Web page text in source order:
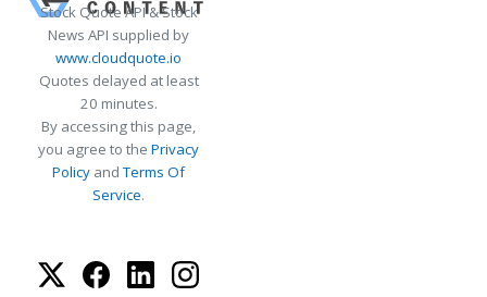
Stock Quote API & Stock
News API supplied by
www.cloudquote.io
Quotes delayed at least
20 minutes.
By accessing this page,
you agree to the Privacy
Policy andTerms Of
Service.